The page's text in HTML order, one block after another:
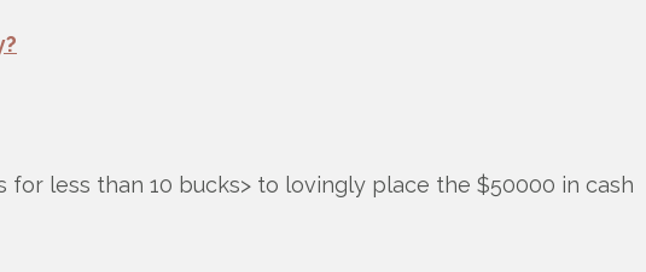
less than 10 bucks> to lovingly place the $50000 in cash